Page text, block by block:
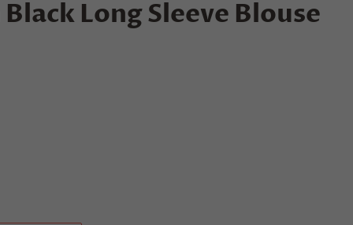
Long Sleeve Blouse